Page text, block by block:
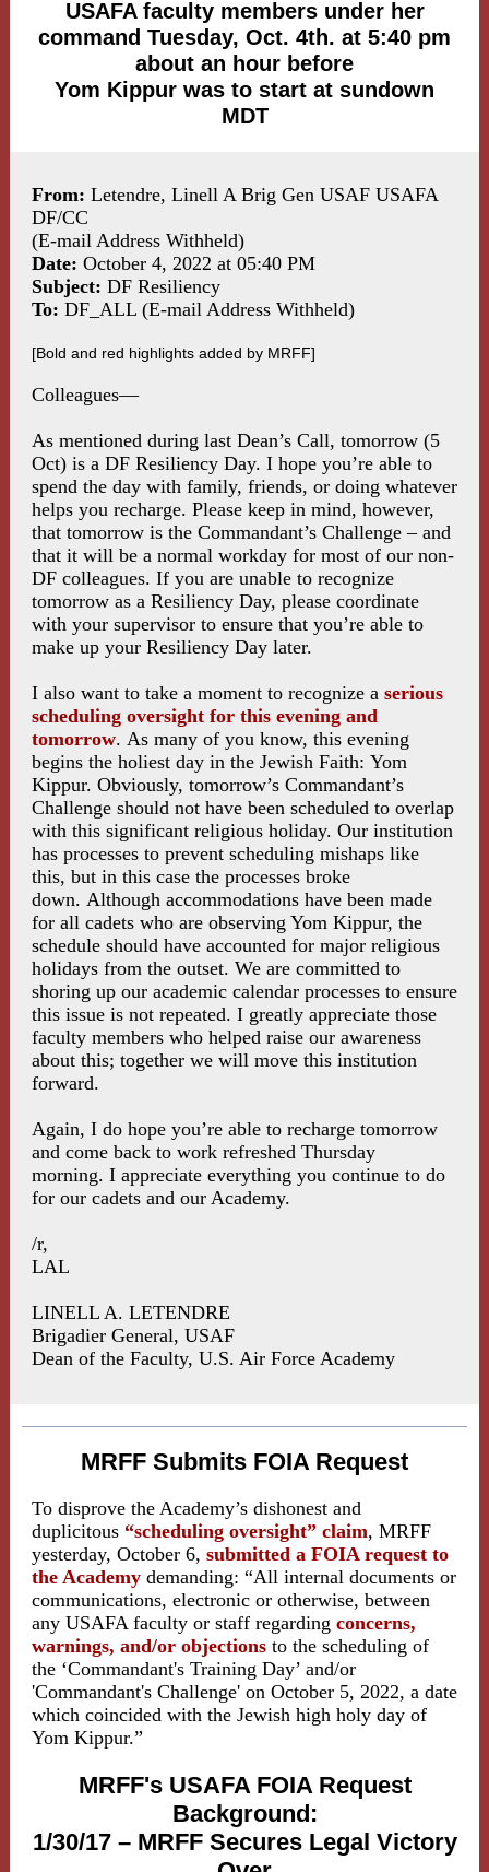
USAFA faculty members under her
command Tuesday, Oct. 4th. at 5:40 pm
about an hour before
Yom Kippur was to start at sundown
MDT
From: Letendre, Linell A Brig Gen USAF USAFA
DF/CC
(E-mail Address Withheld)
Date: October 4, 2022 at 05:40 PM
Subject: DF Resiliency
To: DF_ALL (E-mail Address Withheld)
[Bold and red highlights added by MRFF]
Colleagues—
As mentioned during last Dean’s Call, tomorrow (5
Oct) is a DF Resiliency Day. I hope you’re able to
spend the day with family, friends, or doing whatever
helps you recharge. Please keep in mind, however,
that tomorrow is the Commandant’s Challenge – and
that it will be a normal workday for most of our non-
DF colleagues. If you are unable to recognize
tomorrow as a Resiliency Day, please coordinate
with your supervisor to ensure that you’re able to
make up your Resiliency Day later.
I also want to take a moment to recognize a serious
scheduling oversight for this evening and
tomorrow. As many of you know, this evening
begins the holiest day in the Jewish Faith: Yom
Kippur. Obviously, tomorrow’s Commandant’s
Challenge should not have been scheduled to overlap
with this significant religious holiday. Our institution
has processes to prevent scheduling mishaps like
this, but in this case the processes broke
down. Although accommodations have been made
for all cadets who are observing Yom Kippur, the
schedule should have accounted for major religious
holidays from the outset. We are committed to
shoring up our academic calendar processes to ensure
this issue is not repeated. I greatly appreciate those
faculty members who helped raise our awareness
about this; together we will move this institution
forward.
Again, I do hope you’re able to recharge tomorrow
and come back to work refreshed Thursday
morning. I appreciate everything you continue to do
for our cadets and our Academy.
/r,
LAL
LINELL A. LETENDRE
Brigadier General, USAF
Dean of the Faculty, U.S. Air Force Academy
MRFF Submits FOIA Request
To disprove the Academy’s dishonest and
duplicitous “scheduling oversight” claim, MRFF
yesterday, October 6, submitted a FOIA request to
the Academy demanding: “All internal documents or
communications, electronic or otherwise, between
any USAFA faculty or staff regarding concerns,
warnings, and/or objections to the scheduling of
the ‘Commandant's Training Day’ and/or
'Commandant's Challenge' on October 5, 2022, a date
which coincided with the Jewish high holy day of
Yom Kippur.”
MRFF's USAFA FOIA Request
Background:
1/30/17 – MRFF Secures Legal Victory